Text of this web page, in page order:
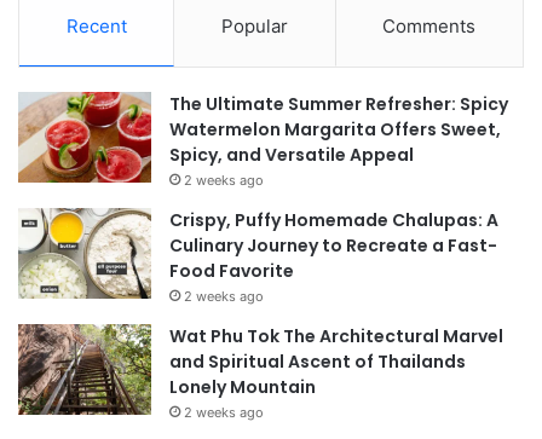
Recent Popular Comments
The Ultimate Summer Refresher: Spicy
Watermelon Margarita Offers Sweet,
Spicy, and Versatile Appeal
2 weeks ago
Crispy, Puffy Homemade Chalupas: A
Culinary Journey to Recreate a Fast-
Food Favorite
2 weeks ago
Wat Phu Tok The Architectural Marvel
and Spiritual Ascent of Thailands
Lonely Mountain
2 weeks ago